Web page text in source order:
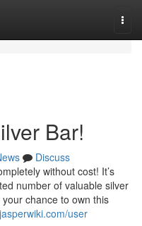
Bar!
Discuss
without cost! It’s
number of valuable silver
chance to own this
user